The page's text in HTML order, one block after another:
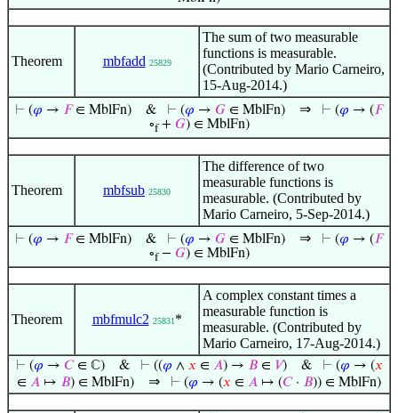
Theorem mbfadd 25829
The sum of two measurable
functions is measurable.
(Contributed by Mario Carneiro,
15-Aug-2014.)
⊢ (𝜑 → 𝐹∈ MblFn) & ⊢ (𝜑 → 𝐺 ∈ MblFn) ⇒ ⊢ (𝜑 → (𝐹
∘f+ 𝐺) ∈ MblFn)
Theorem mbfsub 25830
The difference of two
measurable functions is
measurable. (Contributed by
Mario Carneiro, 5-Sep-2014.)
⊢ (𝜑 → 𝐹∈ MblFn) & ⊢ (𝜑 → 𝐺 ∈ MblFn) ⇒ ⊢ (𝜑 → (𝐹
∘f− 𝐺) ∈ MblFn)
Theorem mbfmulc2 25831 *
A complex constant times a
measurable function is
measurable. (Contributed by
Mario Carneiro, 17-Aug-2014.)
⊢ (𝜑 → 𝐶∈ ℂ)& ⊢ ((𝜑 ∧ 𝑥 ∈ 𝐴) → 𝐵∈ 𝑉)& ⊢ (𝜑 → (𝑥
∈ 𝐴 ↦ 𝐵) ∈ MblFn) ⇒ ⊢ (𝜑 → (𝑥 ∈ 𝐴 ↦ (𝐶· 𝐵)) ∈ MblFn)